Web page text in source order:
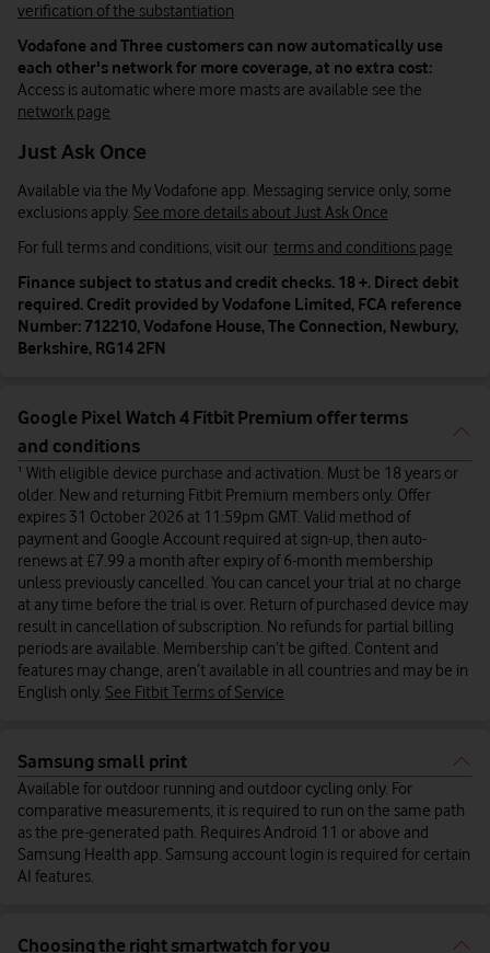
verification of the substantiation
Vodafone and Three customers can now automatically use
each other's network for more coverage, at no extra cost:
Access is automatic where more masts are available see the
network page
Just Ask Once
Available via the My Vodafone app. Messaging service only, some
exclusions apply. See more details about Just Ask Once
For full terms and conditions, visit our terms and conditions page
Finance subject to status and credit checks. 18 +. Direct debit
required. Credit provided by Vodafone Limited, FCA reference
Number: 712210, Vodafone House, The Connection, Newbury,
Berkshire, RG14 2FN
Google Pixel Watch 4 Fitbit Premium offer terms
and conditions
¹ With eligible device purchase and activation. Must be 18 years or
older. New and returning Fitbit Premium members only. Offer
expires 31 October 2026 at 11:59pm GMT. Valid method of
payment and Google Account required at sign-up, then auto-
renews at £7.99 a month after expiry of 6-month membership
unless previously cancelled. You can cancel your trial at no charge
at any time before the trial is over. Return of purchased device may
result in cancellation of subscription. No refunds for partial billing
periods are available. Membership can’t be gifted. Content and
features may change, aren’t available in all countries and may be in
English only. See Fitbit Terms of Service
Samsung small print
Available for outdoor running and outdoor cycling only. For
comparative measurements, it is required to run on the same path
as the pre-generated path. Requires Android 11 or above and
Samsung Health app. Samsung account login is required for certain
AI features.
Choosing the right smartwatch for you